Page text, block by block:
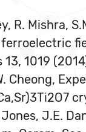
R. Mishra,
ferroelectric
1019
W.
J.E.